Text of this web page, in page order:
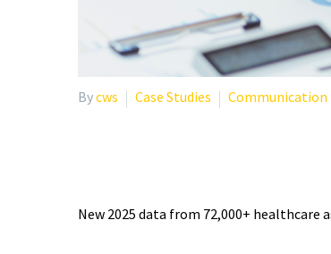
Bycws Case Studies Communication
New 2025 data from 72,000+